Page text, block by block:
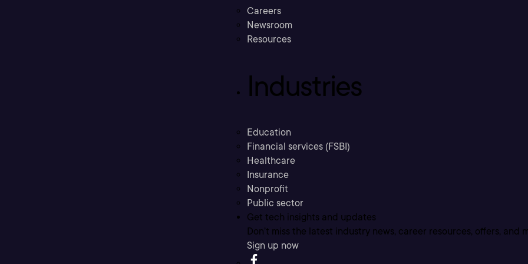
Careers
Newsroom
Resources
Industries
Education
Financial services (FSBI)
Healthcare
Insurance
Nonprofit
Public sector
Get tech insights and updates
Don’t miss the latest industry news, career resources, offers, and
Sign up now